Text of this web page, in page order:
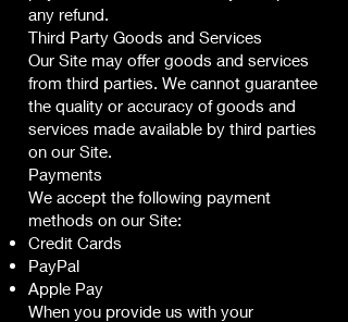
any refund.
Third Party Goods and Services
Our Site may offer goods and services
from third parties. We cannot guarantee
the quality or accuracy of goods and
services made available by third parties
on our Site.
Payments
We accept the following payment
methods on our Site:
Credit Cards
PayPal
Apple Pay
When you provide us with your